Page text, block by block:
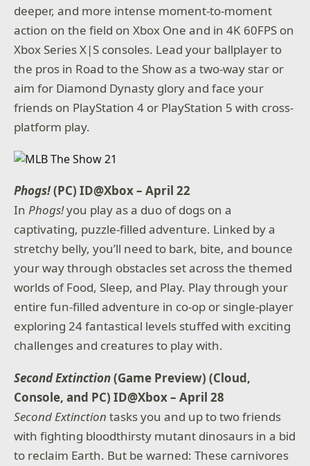
deeper, and more intense moment-to-moment
action on the field on Xbox One and in 4K 60FPS on
Xbox Series X|S consoles. Lead your ballplayer to
the pros in Road to the Show as a two-way star or
aim for Diamond Dynasty glory and face your
friends on PlayStation 4 or PlayStation 5 with cross-
platform play.
Phogs!(PC) ID@Xbox – April 22
In Phogs!you play as a duo of dogs on a
captivating, puzzle-filled adventure. Linked by a
stretchy belly, you’ll need to bark, bite, and bounce
your way through obstacles set across the themed
worlds of Food, Sleep, and Play. Play through your
entire fun-filled adventure in co-op or single-player
exploring 24 fantastical levels stuffed with exciting
challenges and creatures to play with.
Second Extinction(Game Preview) (Cloud,
Console, and PC) ID@Xbox – April 28
Second Extinction tasks you and up to two friends
with fighting bloodthirsty mutant dinosaurs in a bid
to reclaim Earth. But be warned: These carnivores